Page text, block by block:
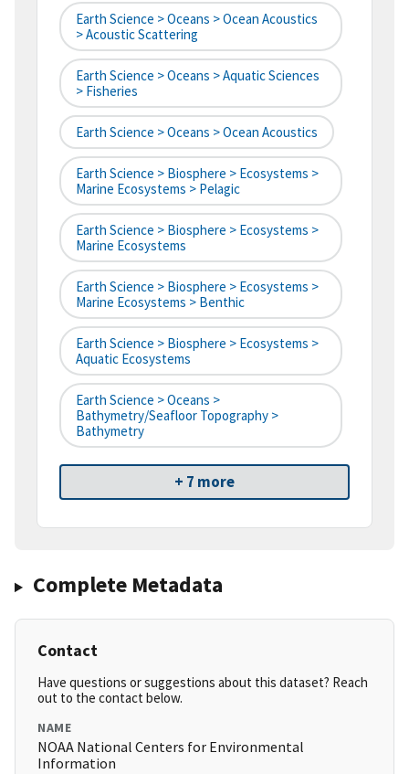
Earth Science > Oceans > Ocean Acoustics
> Acoustic Scattering
Earth Science > Oceans > Aquatic Sciences
> Fisheries
Earth Science > Oceans > Ocean Acoustics
Earth Science > Biosphere > Ecosystems >
Marine Ecosystems > Pelagic
Earth Science > Biosphere > Ecosystems >
Marine Ecosystems
Earth Science > Biosphere > Ecosystems >
Marine Ecosystems > Benthic
Earth Science > Biosphere > Ecosystems >
Aquatic Ecosystems
Earth Science > Oceans >
Bathymetry/Seafloor Topography >
Bathymetry
+ 7 more
Complete Metadata
Contact
Have questions or suggestions about this dataset? Reach
out to the contact below.
NAME
NOAA National Centers for Environmental
Information